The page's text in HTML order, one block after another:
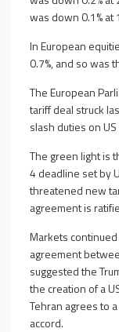
was down 0.1% at
In European
0.7%, and so was
The European
tariff deal struck
slash duties on
The green light is
4 deadline set by
threatened new
agreement is
Markets
agreement
suggested the
the creation of a
Tehran agrees to
accord.